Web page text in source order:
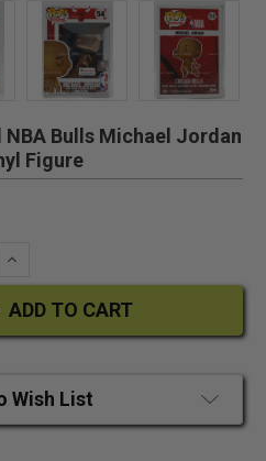
NBA Bulls Michael Jordan
Figure
QUANTITY:
INCREASE QUANTITY:
Wish List